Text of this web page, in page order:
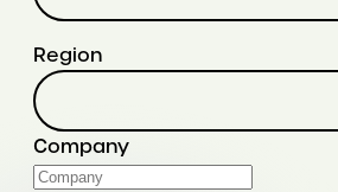
Region
Company